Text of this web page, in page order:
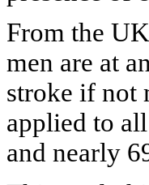
From the
men are at
stroke if not
applied to
and nearly